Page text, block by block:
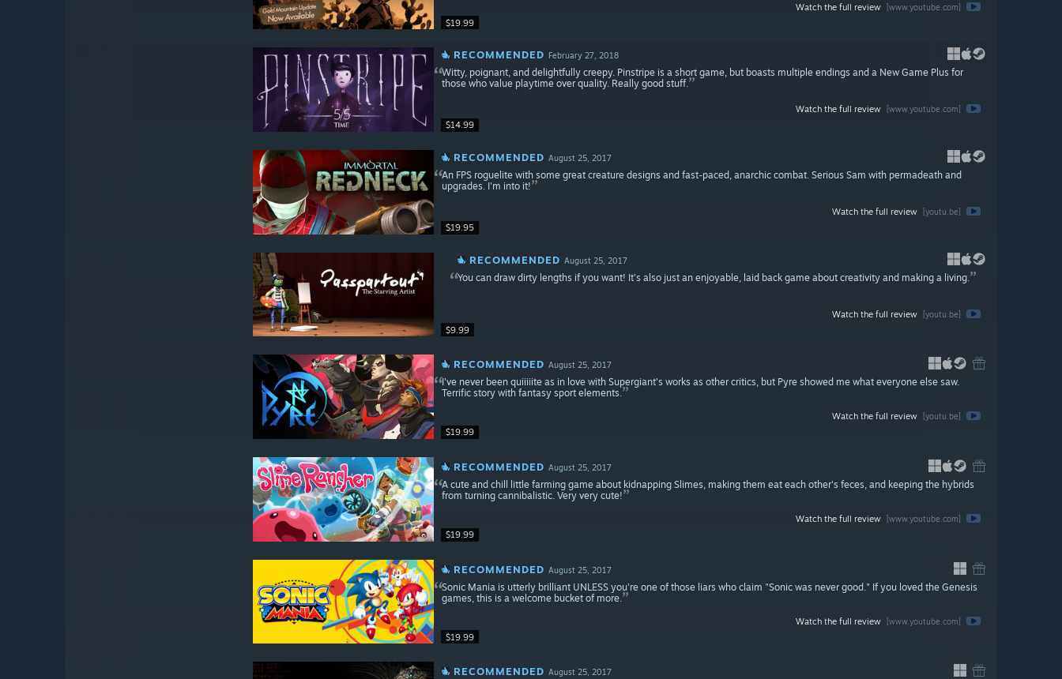
$19.99
Watch the full review [www.youtube.com]
$14.99
RECOMMENDED February 27, 2018
Witty, poignant, and delightfully creepy. Pinstripe is a short game, but boasts multiple endings and a New Game Plus for
those who value playtime over quality. Really good stuff.
Watch the full review [www.youtube.com]
$19.95
RECOMMENDED August 25, 2017
An FPS roguelite with some great creature designs and fast-paced, anarchic combat. Serious Sam with permadeath and
upgrades. I'm into it!
Watch the full review [youtu.be]
$9.99
RECOMMENDED August 25, 2017
You can draw dirty lengths if you want! It's also just an enjoyable, laid back game about creativity and making a living.
Watch the full review [youtu.be]
$19.99
RECOMMENDED August 25, 2017
I've never been quiiiiite as in love with Supergiant's works as other critics, but Pyre showed me what everyone else saw.
Terrific story with fantasy sport elements.
Watch the full review [youtu.be]
$19.99
RECOMMENDED August 25, 2017
A cute and chill little farming game about kidnapping Slimes, making them eat each other's feces, and keeping the hybrids
from turning cannibalistic. Very very cute!
Watch the full review [www.youtube.com]
$19.99
RECOMMENDED August 25, 2017
Sonic Mania is utterly brilliant UNLESS you're one of those liars who claim "Sonic was never good." If you loved the Genesis
games, this is a welcome bucket of more.
Watch the full review [www.youtube.com]
RECOMMENDED August 25, 2017